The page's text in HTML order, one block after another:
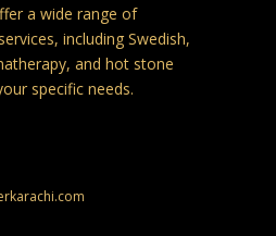
a wide range of
including Swedish,
and hot stone
specific needs.